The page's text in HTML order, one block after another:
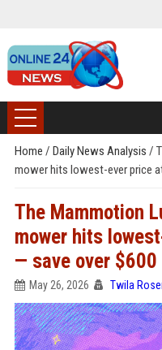
Home / Daily News Analysis /
mower hits lowest-ever price
The Mammotion
mower hits
— save over $600
May 26, 2026 Twila